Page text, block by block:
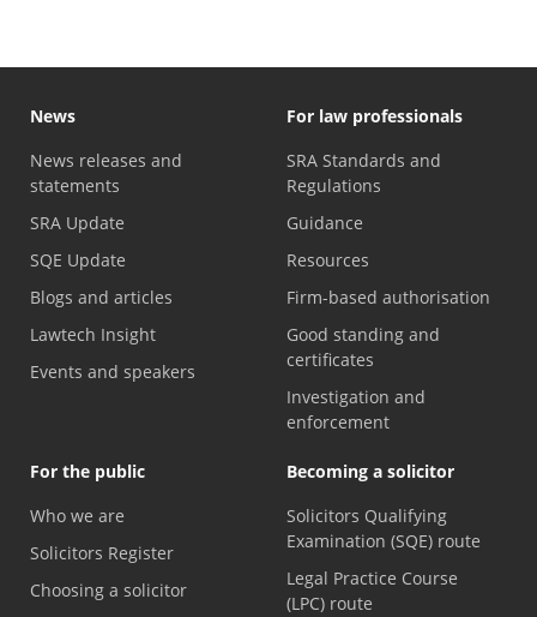
News
News releases and
statements
SRA Update
SQE Update
Blogs and articles
Lawtech Insight
Events and speakers
For law professionals
SRA Standards and
Regulations
Guidance
Resources
Firm-based authorisation
Good standing and
certificates
Investigation and
enforcement
For the public
Who we are
Solicitors Register
Choosing a solicitor
Becoming a solicitor
Solicitors Qualifying
Examination (SQE) route
Legal Practice Course
(LPC) route